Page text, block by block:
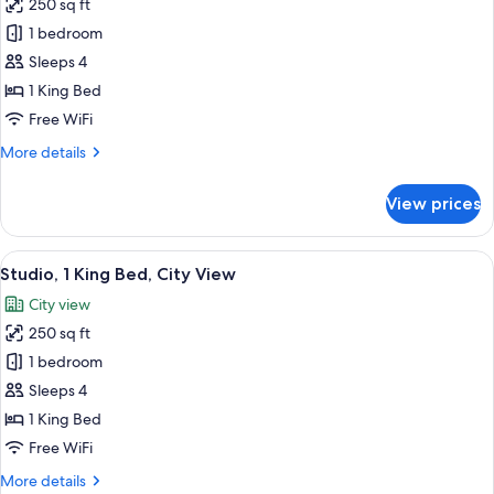
&
Microwave
(Roll-
In
Shower)
for
Suite,
1
King
Bed,
Accessible,
Microwave
(Hearing)
250 sq ft
1 bedroom
Sleeps 4
1 King Bed
Free WiFi
More details
More
1
King
Bed,
Refrigerator
&
Microwave
(Hearing)
View prices
View
all
photos
for
Studio,
1
King
Bed,
A hotel room with a large bed, a
5
Studio, 1 King Bed, City View
City view
250 sq ft
1 bedroom
Sleeps 4
1 King Bed
Free WiFi
More details
More